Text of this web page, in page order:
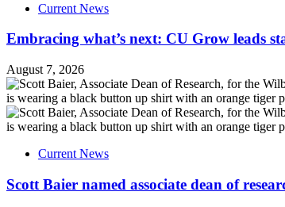
Current News
Embracing what’s next: CU Grow leads
August 7, 2026
Current News
Scott Baier named associate dean of